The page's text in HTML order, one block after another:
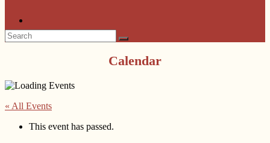
Calendar
« All Events
This event has passed.